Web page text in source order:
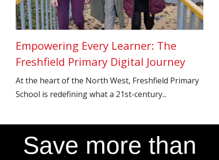
Empowering Every Learner: The
Freshfield Primary Digital Journey
At the heart of the North West, Freshfield Primary
School is redefining what a 21st-century...
Save more than